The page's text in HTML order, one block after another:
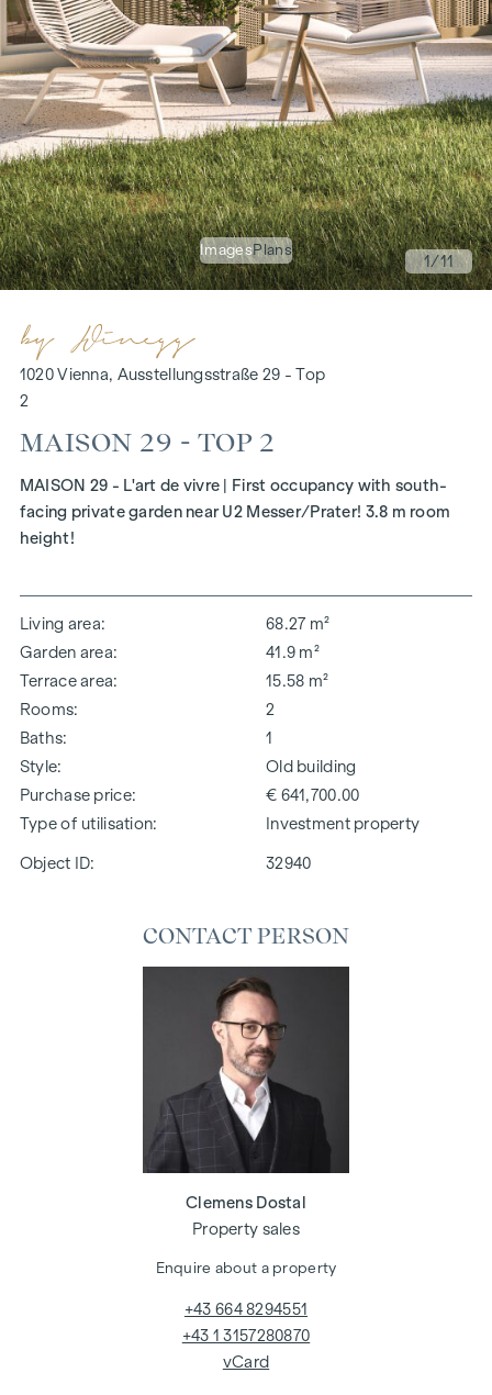
ImagesPlans
1/11
1020 Vienna, Ausstellungsstraße 29 - Top
2
MAISON 29 - TOP 2
MAISON 29 - L'art de vivre | First occupancy with south-
facing private garden near U2 Messer/Prater! 3.8 m room
height!
Living area
68.27 m²
Garden area
41.9 m²
Terrace area
15.58 m²
Rooms
2
Baths
1
Style
Old building
Purchase price
€ 641,700.00
Type of utilisation
Investment property
Object ID: 32940
CONTACT PERSON
Clemens Dostal
Property sales
Enquire about a property
+43 664 8294551
+43 1 3157280870
vCard